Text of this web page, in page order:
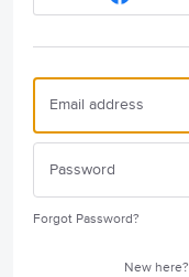
Forgot Password?
New here?